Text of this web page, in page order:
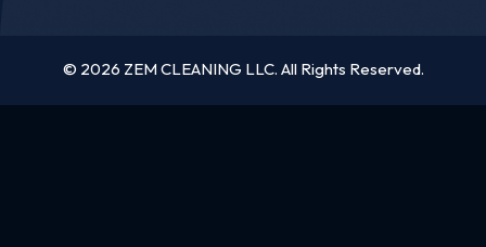
© 2026 ZEM CLEANING LLC. All Rights Reserved.